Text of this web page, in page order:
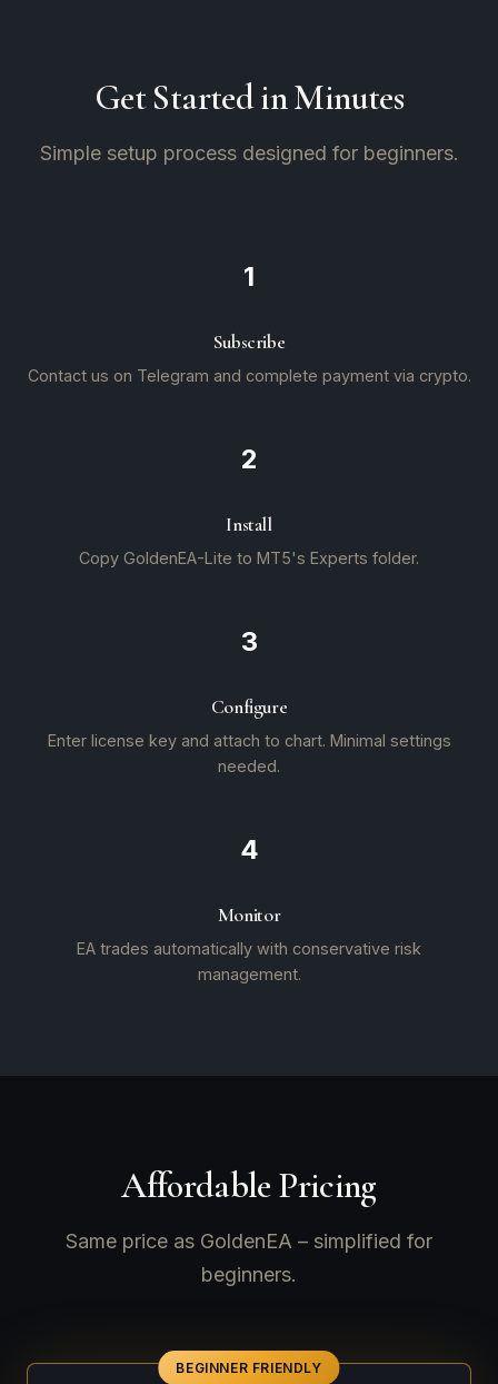
Get Started in Minutes
Simple setup process designed for beginners.
1
Subscribe
Contact us on Telegram and complete payment via crypto.
2
Install
Copy GoldenEA-Lite to MT5's Experts folder.
3
Configure
Enter license key and attach to chart. Minimal settings
needed.
4
Monitor
EA trades automatically with conservative risk
management.
Affordable Pricing
Same price as GoldenEA – simplified for
beginners.
BEGINNER FRIENDLY